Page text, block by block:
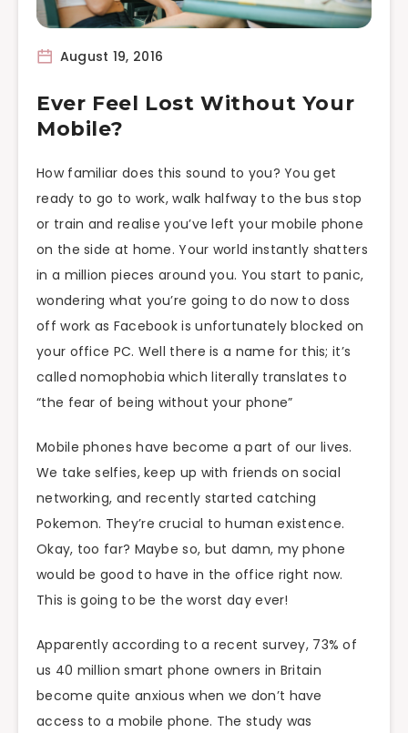
August 19, 2016
Ever Feel Lost Without Your
Mobile?
How familiar does this sound to you? You get
ready to go to work, walk halfway to the bus stop
or train and realise you’ve left your mobile phone
on the side at home. Your world instantly shatters
in a million pieces around you. You start to panic,
wondering what you’re going to do now to doss
off work as Facebook is unfortunately blocked on
your office PC. Well there is a name for this; it’s
called nomophobia which literally translates to
“the fear of being without your phone”
Mobile phones have become a part of our lives.
We take selfies, keep up with friends on social
networking, and recently started catching
Pokemon. They’re crucial to human existence.
Okay, too far? Maybe so, but damn, my phone
would be good to have in the office right now.
This is going to be the worst day ever!
Apparently according to a recent survey, 73% of
us 40 million smart phone owners in Britain
become quite anxious when we don’t have
access to a mobile phone. The study was